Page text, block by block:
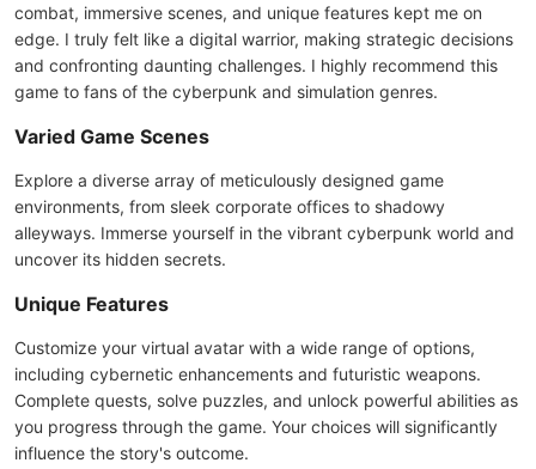
combat, immersive scenes, and unique features kept me on
edge. I truly felt like a digital warrior, making strategic decisions
and confronting daunting challenges. I highly recommend this
game to fans of the cyberpunk and simulation genres.
Varied Game Scenes
Explore a diverse array of meticulously designed game
environments, from sleek corporate offices to shadowy
alleyways. Immerse yourself in the vibrant cyberpunk world and
uncover its hidden secrets.
Unique Features
Customize your virtual avatar with a wide range of options,
including cybernetic enhancements and futuristic weapons.
Complete quests, solve puzzles, and unlock powerful abilities as
you progress through the game. Your choices will significantly
influence the story's outcome.